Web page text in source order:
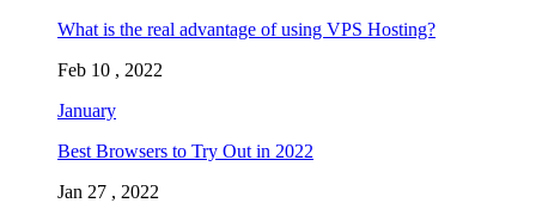
What is the real advantage of using VPS Hosting?
Feb 10 , 2022
January
Best Browsers to Try Out in 2022
Jan 27 , 2022